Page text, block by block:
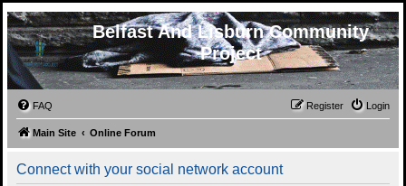
Belfast And Lisburn Community
Project
FAQ Login
Register
Main Site Online Forum
Connect with your social network account